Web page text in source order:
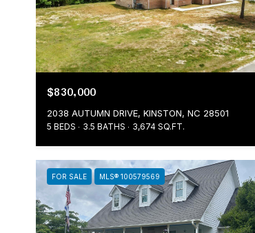
$830,000
2038 AUTUMN DRIVE, KINSTON, NC 28501
5 BEDS 3.5 BATHS 3,674 SQ.FT.
FOR SALE MLS® 100579569